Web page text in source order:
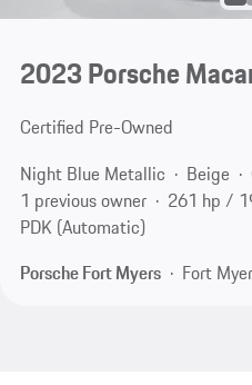
2023 Porsche
Certified Pre-Owned
Night Blue Metallic
Beige
1 previous owner
261 hp /
PDK (Automatic)
Porsche Fort Myers
Fort